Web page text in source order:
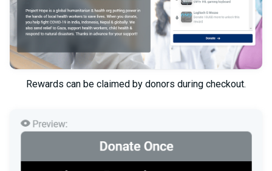
Rewards can be claimed by donors during checkout.